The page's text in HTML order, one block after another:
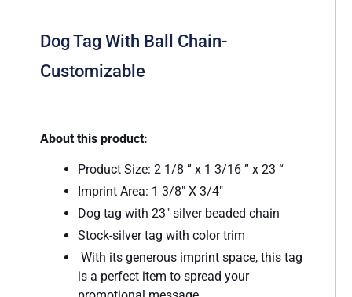
Dog Tag With Ball Chain-
Customizable
About this product:
Product Size: 2 1/8 ” x 1 3/16 ” x 23 “
Imprint Area: 1 3/8″ X 3/4″
Dog tag with 23″ silver beaded chain
Stock-silver tag with color trim
With its generous imprint space, this tag
is a perfect item to spread your